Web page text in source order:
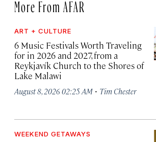
More From AFAR
ART + CULTURE
6 Music Festivals Worth Traveling
for in 2026 and 2027, from a
Reykjavík Church to the Shores of
Lake Malawi
August 8, 2026 02:25 AM · Tim Chester
WEEKEND GETAWAYS